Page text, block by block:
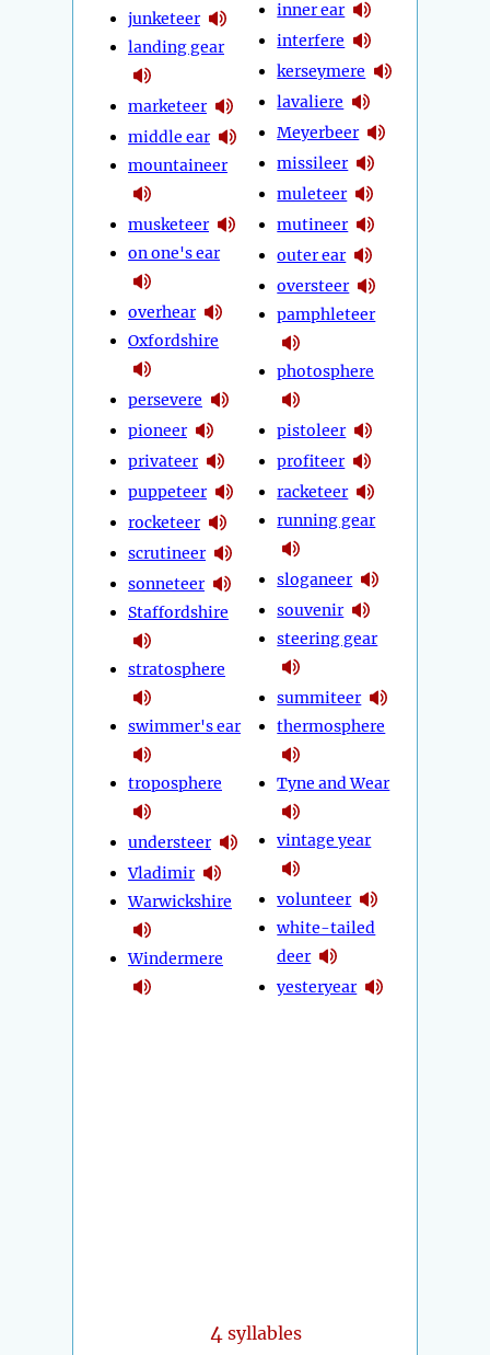
junketeer
landing gear
marketeer
middle ear
mountaineer
musketeer
on one's ear
overhear
Oxfordshire
persevere
pioneer
privateer
puppeteer
rocketeer
scrutineer
sonneteer
Staffordshire
stratosphere
swimmer's ear
troposphere
understeer
Vladimir
Warwickshire
Windermere
inner ear
interfere
kerseymere
lavaliere
Meyerbeer
missileer
muleteer
mutineer
outer ear
oversteer
pamphleteer
photosphere
pistoleer
profiteer
racketeer
running gear
sloganeer
souvenir
steering gear
summiteer
thermosphere
Tyne and Wear
vintage year
volunteer
white-tailed
deer
yesteryear
4 syllables